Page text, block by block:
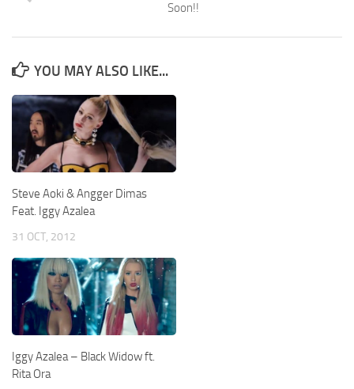
Soon!!
YOU MAY ALSO LIKE...
Steve Aoki & Angger Dimas
Feat. Iggy Azalea
31 OCT, 2012
Iggy Azalea – Black Widow ft.
Rita Ora